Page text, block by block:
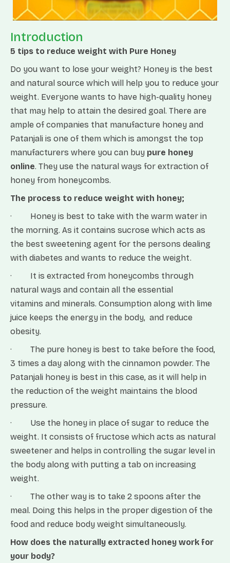
Introduction
5 tips to reduce weight with Pure Honey
Do you want to lose your weight? Honey is the best
and natural source which will help you to reduce your
weight. Everyone wants to have high-quality honey
that may help to attain the desired goal. There are
ample of companies that manufacture honey and
Patanjali is one of them which is amongst the top
manufacturers where you can buy pure honey
online. They use the natural ways for extraction of
honey from honeycombs.
The process to reduce weight with honey;
· Honey is best to take with the warm water in
the morning. As it contains sucrose which acts as
the best sweetening agent for the persons dealing
with diabetes and wants to reduce the weight.
· It is extracted from honeycombs through
natural ways and contain all the essential
vitamins and minerals. Consumption along with lime
juice keeps the energy in the body, and reduce
obesity.
· The pure honey is best to take before the food,
3 times a day along with the cinnamon powder. The
Patanjali honey is best in this case, as it will help in
the reduction of the weight maintains the blood
pressure.
· Use the honey in place of sugar to reduce the
weight. It consists of fructose which acts as natural
sweetener and helps in controlling the sugar level in
the body along with putting a tab on increasing
weight.
· The other way is to take 2 spoons after the
meal. Doing this helps in the proper digestion of the
food and reduce body weight simultaneously.
How does the naturally extracted honey work for
your body?